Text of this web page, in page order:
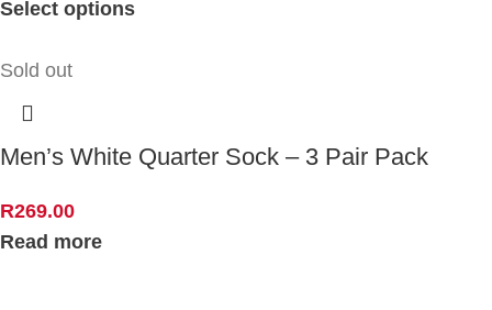
Select options
Sold out
Men’s White Quarter Sock – 3 Pair Pack
R269.00
Read more